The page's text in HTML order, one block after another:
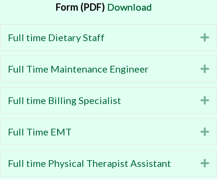
Form (PDF) Download
Full time Dietary Staff
Full Time Maintenance Engineer
Full time Billing Specialist
Full Time EMT
Full time Physical Therapist Assistant